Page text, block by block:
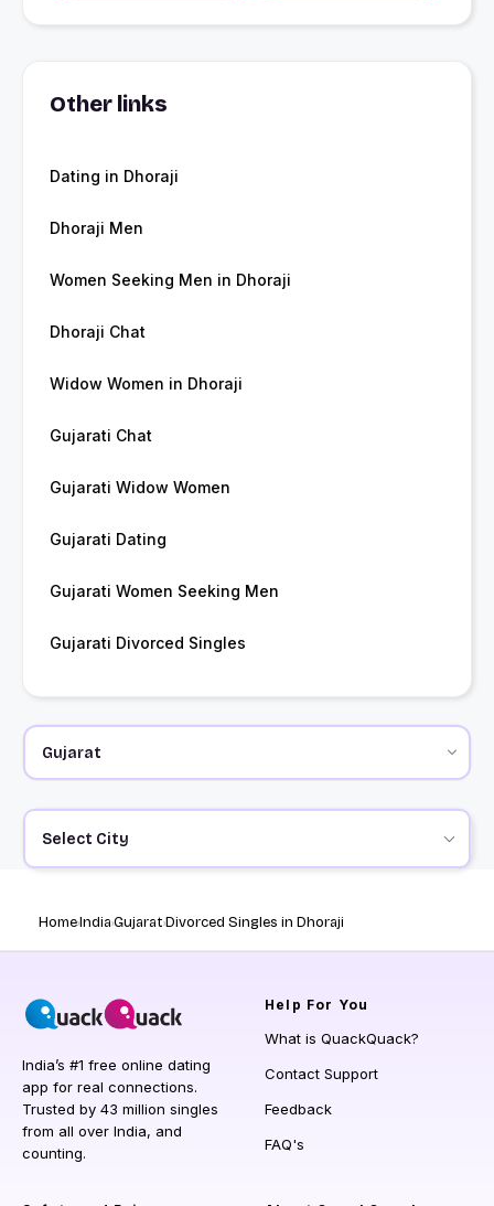
Other links
Dating in Dhoraji
Dhoraji Men
Women Seeking Men in Dhoraji
Dhoraji Chat
Widow Women in Dhoraji
Gujarati Chat
Gujarati Widow Women
Gujarati Dating
Gujarati Women Seeking Men
Gujarati Divorced Singles
Select City
HomeIndiaGujaratDivorced Singles in Dhoraji
India’s #1 free online dating
app for real connections.
Trusted by 43 million singles
from all over India, and
counting.
Help For You
What is QuackQuack?
Contact Support
Feedback
FAQ's